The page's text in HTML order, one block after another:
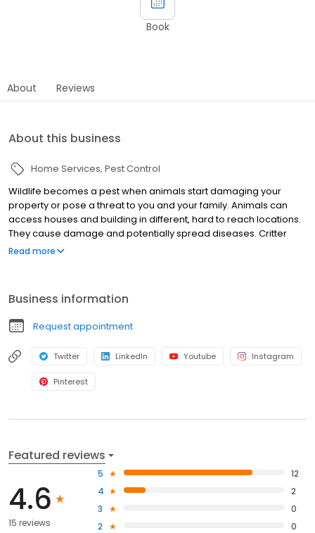
Book
About Reviews
About this business
Home Services Pest Control
Wildlife becomes a pest when animals start damaging your
property or pose a threat to you and your family. Animals can
access houses and building in different, hard to reach locations.
They cause damage and potentially spread diseases. Critter
Control technicians have the experience and training to find the
Read more
Business information
Request appointment
Twitter LinkedIn Youtube Instagram
Pinterest
Featured reviews
4.6
15 reviews
5
12
4
2
3
0
2
0